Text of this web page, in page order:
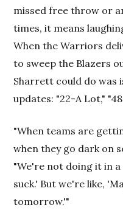
missed free throw or
times, it means
When the Warriors
to sweep the Blazers
Sharrett could do was
updates: "22-A Lot,"
"When teams are
when they go dark on
"We're not doing it in a
suck.' But we're like,
tomorrow.'"